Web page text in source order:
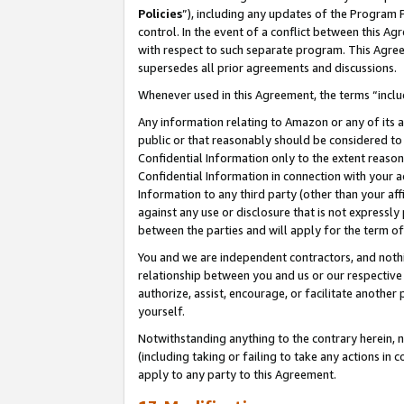
Policies”), including any updates of the
control. In the event of a conflict between this
with respect to such separate program. This
supersedes all prior agreements and discussions.
Whenever used in this Agreement, the terms
Any information relating to Amazon or any of its
public or that reasonably should be considered to
Confidential Information only to the extent
Confidential Information in connection with your
Information to any third party (other than your
against any use or disclosure that is not
between the parties and will apply for the term
You and we are independent contractors, and
relationship between you and us or our
authorize, assist, encourage, or facilitate
yourself.
Notwithstanding anything to the contrary herein,
(including taking or failing to take any actions in
apply to any party to this Agreement.